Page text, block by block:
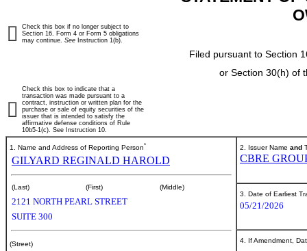
Filed pursuant to Section
or Section 30(h) of
Check this box if no longer subject to
Section 16. Form 4 or Form 5 obligations
may continue. See Instruction 1(b).
Check this box to indicate that a
transaction was made pursuant to a
contract, instruction or written plan for the
purchase or sale of equity securities of the
issuer that is intended to satisfy the
affirmative defense conditions of Rule
10b5-1(c). See Instruction 10.
1. Name and Address of Reporting Person*
GILYARD REGINALD HAROLD
(Last) (First) (Middle)
2121 NORTH PEARL STREET
SUITE 300
(Street)
2. Issuer Name and
CBRE
3. Date of Earliest
05/21/2026
4. If Amendment,